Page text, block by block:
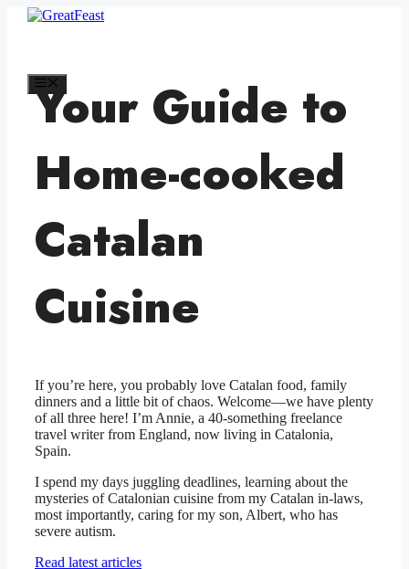
Your Guide to
Home-cooked
Catalan
Cuisine
If you’re here, you probably love Catalan food, family
dinners and a little bit of chaos. Welcome—we have plenty
of all three here! I’m Annie, a 40-something freelance
travel writer from England, now living in Catalonia,
Spain.
I spend my days juggling deadlines, learning about the
mysteries of Catalonian cuisine from my Catalan in-laws,
most importantly, caring for my son, Albert, who has
severe autism.
Read latest articles